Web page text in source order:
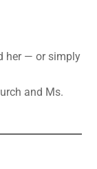
her — or simply
and Ms.